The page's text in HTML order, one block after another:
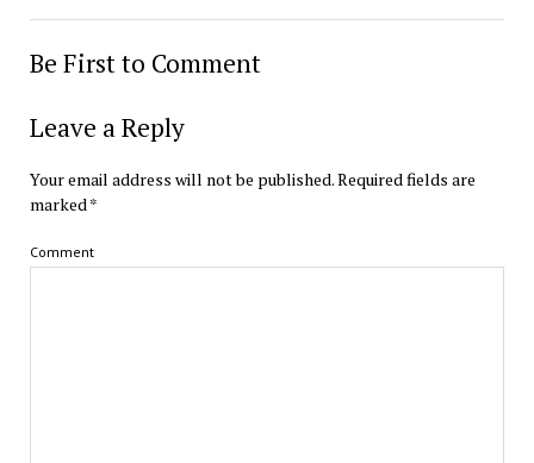
Be First to Comment
Leave a Reply
Your email address will not be published.Required fields are
marked*
Comment